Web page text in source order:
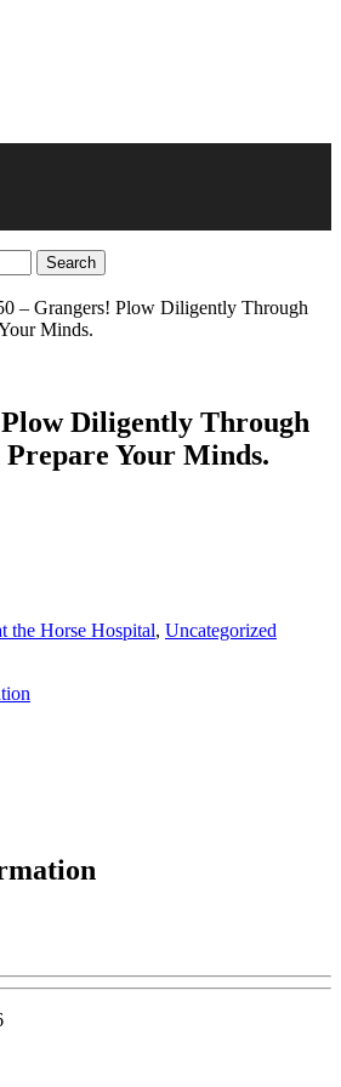
– Grangers! Plow Diligently Through
Minds.
Diligently Through
Your Minds.
the Horse Hospital, Uncategorized